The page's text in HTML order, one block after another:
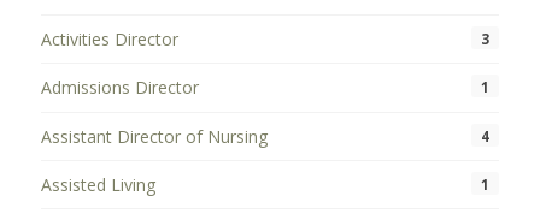
Activities Director 3
Admissions Director 1
Assistant Director of Nursing 4
Assisted Living 1